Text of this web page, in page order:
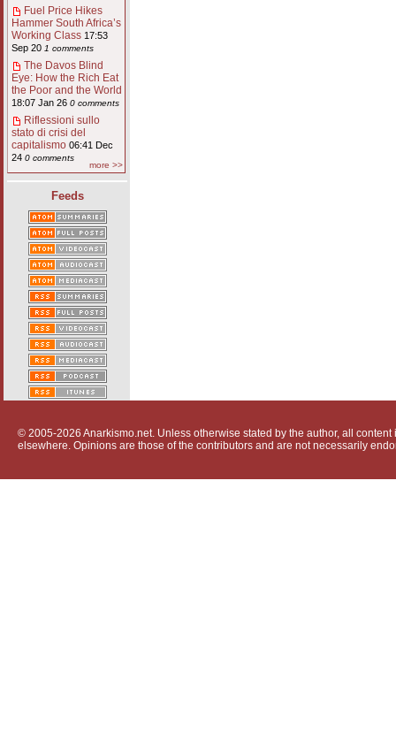
Fuel Price Hikes
Hammer South Africa’s
Working Class 17:53
Sep 20 1 comments
The Davos Blind
Eye: How the Rich Eat
the Poor and the World
18:07 Jan 26 0 comments
Riflessioni sullo
stato di crisi del
capitalismo 06:41 Dec
24 0 comments
more >>
Feeds
© 2005-2026 Anarkismo.net. Unless otherwise stated by the author, all
elsewhere. Opinions are those of the contributors and are not necessarily